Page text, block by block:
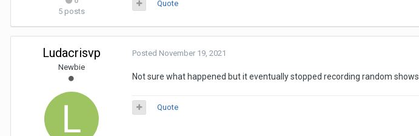
5 posts
Quote
Ludacrisvp
Newbie
Posted November 19, 2021
Not sure what happened but it eventually stopped recording random shows.
Quote